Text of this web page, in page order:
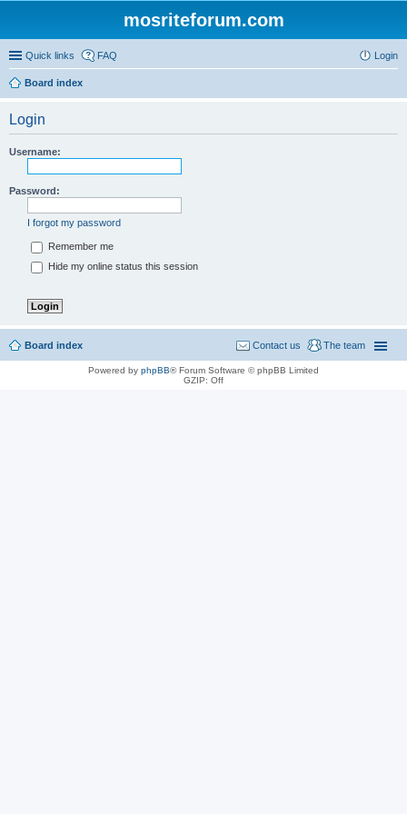
mosriteforum.com
Quick links FAQ Login
Board index
Login
Username:
Password:
I forgot my password
Remember me
Hide my online status this session
Board index The team
Contact us
Powered by phpBB® Forum Software © phpBB Limited
GZIP: Off